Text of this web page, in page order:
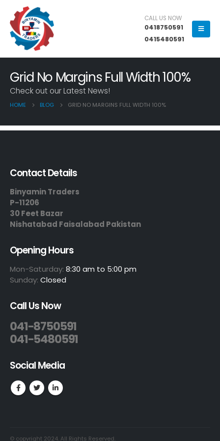
CALL US NOW
0418750591
0415480591
Grid No Margins Full Width 100%
Check out our Latest News!
HOME BLOG GRID NO MARGINS FULL WIDTH 100%
Contact Details
Binyamin Traders
P-11206
30 Feet Bazar
Nishatabad Faisalabad Pakistan
Opening Hours
Mon-Saturday: 8:30 am to 5:00 pm
Sunday: Closed
Call Us Now
041-8750591
041-5480591
Social Media
© copyright 2024. All Rights Reserved.